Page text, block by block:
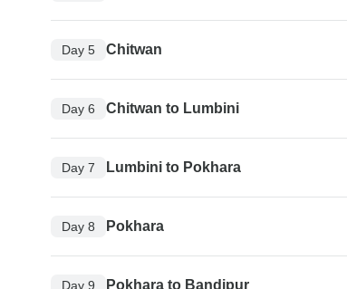
Day 5 Chitwan
Day 6 Chitwan to Lumbini
Day 7 Lumbini to Pokhara
Day 8 Pokhara
Day 9 Pokhara to Bandipur